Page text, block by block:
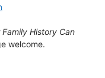
Family History Can
welcome.